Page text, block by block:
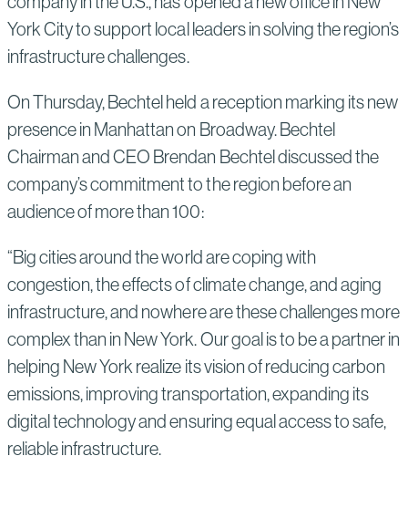
York City to support local leaders in solving the region’s
infrastructure challenges.
On Thursday, Bechtel held a reception marking its new
presence in Manhattan on Broadway. Bechtel
Chairman and CEO Brendan Bechtel discussed the
company’s commitment to the region before an
audience of more than 100:
“Big cities around the world are coping with
congestion, the effects of climate change, and aging
infrastructure, and nowhere are these challenges more
complex than in New York. Our goal is to be a partner in
helping New York realize its vision of reducing carbon
emissions, improving transportation, expanding its
digital technology and ensuring equal access to safe,
reliable infrastructure.